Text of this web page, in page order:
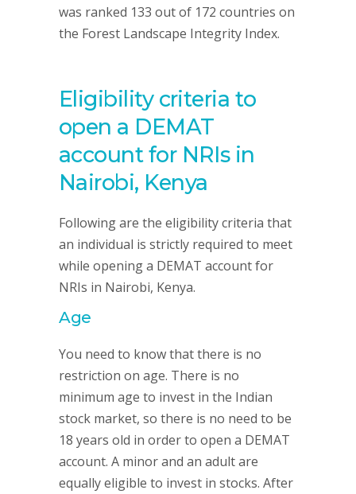
was ranked 133 out of 172 countries on
the Forest Landscape Integrity Index.
Eligibility criteria to
open a DEMAT
account for NRIs in
Nairobi, Kenya
Following are the eligibility criteria that
an individual is strictly required to meet
while opening a DEMAT account for
NRIs in Nairobi, Kenya.
Age
You need to know that there is no
restriction on age. There is no
minimum age to invest in the Indian
stock market, so there is no need to be
18 years old in order to open a DEMAT
account. A minor and an adult are
equally eligible to invest in stocks. After